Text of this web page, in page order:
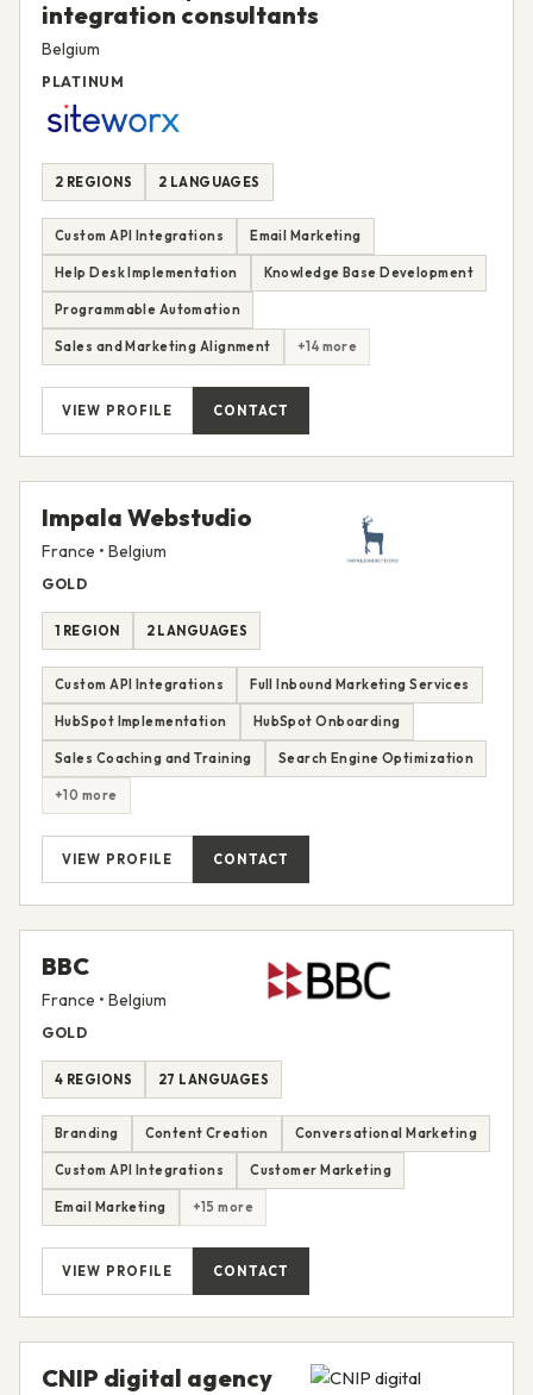
integration consultants
Belgium
PLATINUM
2 REGIONS 2 LANGUAGES
Custom API Integrations Email Marketing
Help Desk Implementation Knowledge Base Development
Programmable Automation
Sales and Marketing Alignment +14 more
VIEW PROFILE CONTACT
Impala Webstudio
France • Belgium
GOLD
1 REGION 2 LANGUAGES
Custom API Integrations Full Inbound Marketing Services
HubSpot Implementation HubSpot Onboarding
Sales Coaching and Training Search Engine Optimization
+10 more
VIEW PROFILE CONTACT
BBC
France • Belgium
GOLD
4 REGIONS 27 LANGUAGES
Branding Content Creation Conversational Marketing
Custom API Integrations Customer Marketing
Email Marketing +15 more
VIEW PROFILE CONTACT
CNIP digital agency